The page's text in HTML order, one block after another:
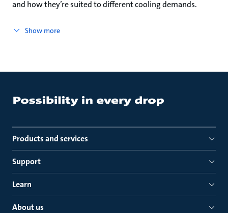
and how they’re suited to different cooling demands.
Show more
Products and services
Support
Learn
About us